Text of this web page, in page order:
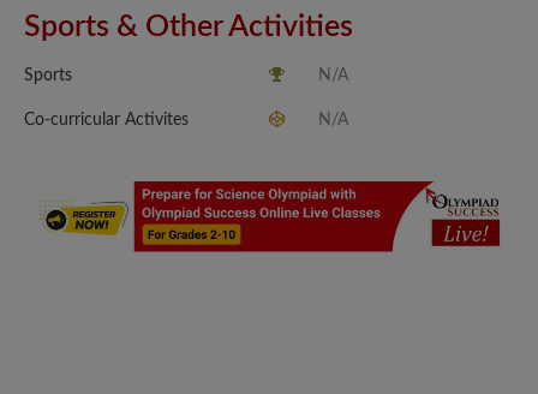
Sports & Other Activities
Sports N/A
Co-curricular Activites N/A